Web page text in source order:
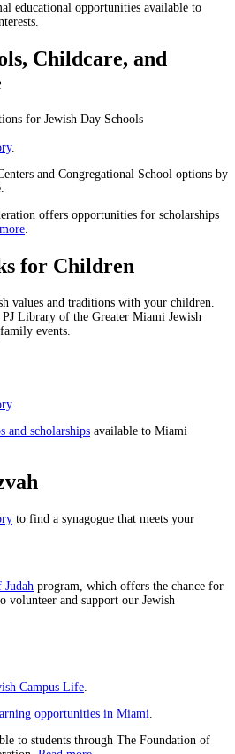
educational opportunities available to
Childcare, and
for Jewish Day Schools
.
and Congregational School options by
offers opportunities for scholarships
.
for Children
values and traditions with your children.
PJ Library of the Greater Miami Jewish
events.
.
and scholarships available to Miami
to find a synagogue that meets your
program, which offers the chance for
volunteer and support our Jewish
Campus Life.
opportunities in Miami.
to students through The Foundation of